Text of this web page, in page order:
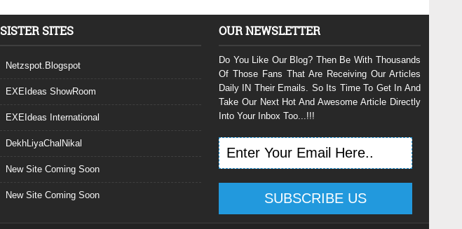
SISTER SITES
Netzspot.Blogspot
EXEIdeas ShowRoom
EXEIdeas International
DekhLiyaChalNikal
New Site Coming Soon
New Site Coming Soon
OUR NEWSLETTER
Do You Like Our Blog? Then Be With Thousands
Of Those Fans That Are Receiving Our Articles
Daily IN Their Emails. So Its Time To Get In And
Take Our Next Hot And Awesome Article Directly
Into Your Inbox Too...!!!